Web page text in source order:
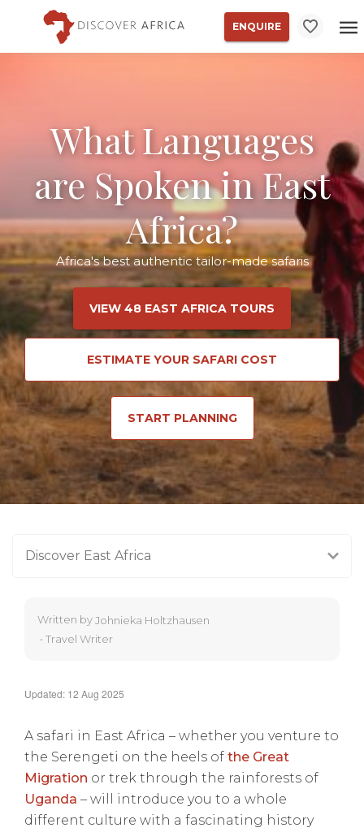
ENQUIRE
What Languages
are Spoken in East
Africa?
Africa's best authentic tailor-made safaris
VIEW 48 EAST AFRICA TOURS
ESTIMATE YOUR SAFARI COST
START PLANNING
Discover East Africa
Written byJohnieka Holtzhausen
• Travel Writer
Updated: 12 Aug 2025
A safari in East Africa – whether you venture to
the Serengeti on the heels of the Great
Migration or trek through the rainforests of
Uganda – will introduce you to a whole
different culture with a fascinating history